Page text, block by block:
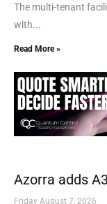
The multi-tenant
with...
Read More »
Azorra adds
Friday August 7, 2026